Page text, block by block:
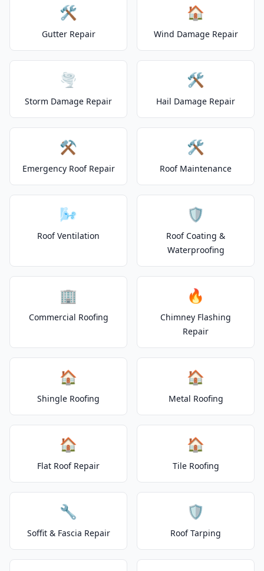
🛠️
Gutter Repair
🏠
Wind Damage Repair
🌪️
Storm Damage Repair
🛠️
Hail Damage Repair
⚒️
Emergency Roof Repair
🛠️
Roof Maintenance
🌬️
Roof Ventilation
🛡️
Roof Coating &
Waterproofing
🏢
Commercial Roofing
🔥
Chimney Flashing
Repair
🏠
Shingle Roofing
🏠
Metal Roofing
🏠
Flat Roof Repair
🏠
Tile Roofing
🔧
Soffit & Fascia Repair
🛡️
Roof Tarping